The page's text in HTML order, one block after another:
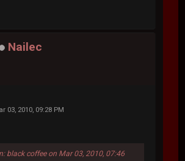
Nailec
03, 2010, 09:28 PM
black coffee on Mar 03, 2010, 07:46